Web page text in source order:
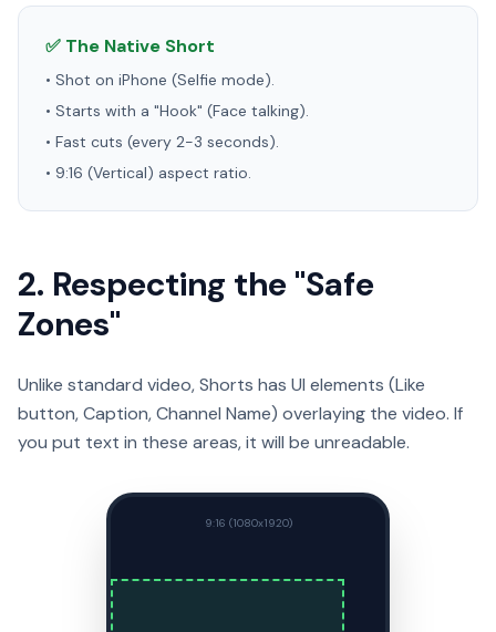
✅ The Native Short
• Shot on iPhone (Selfie mode).
• Starts with a "Hook" (Face talking).
• Fast cuts (every 2-3 seconds).
• 9:16 (Vertical) aspect ratio.
2. Respecting the "Safe
Zones"
Unlike standard video, Shorts has UI elements (Like
button, Caption, Channel Name) overlaying the video. If
you put text in these areas, it will be unreadable.
9:16 (1080x1920)